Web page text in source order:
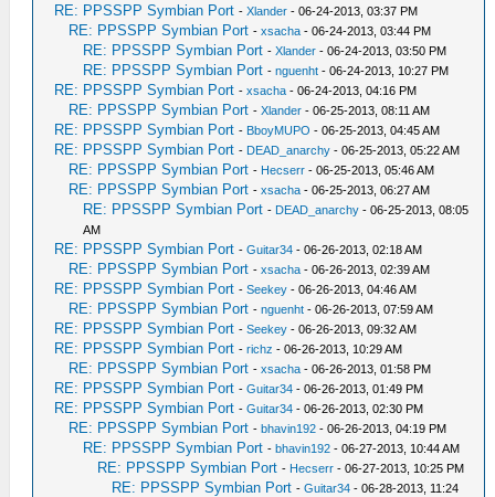
RE: PPSSPP Symbian Port -Xlander - 06-24-2013, 03:37 PM
RE: PPSSPP Symbian Port -xsacha - 06-24-2013, 03:44 PM
RE: PPSSPP Symbian Port -Xlander - 06-24-2013, 03:50 PM
RE: PPSSPP Symbian Port -nguenht - 06-24-2013, 10:27 PM
RE: PPSSPP Symbian Port -xsacha - 06-24-2013, 04:16 PM
RE: PPSSPP Symbian Port -Xlander - 06-25-2013, 08:11 AM
RE: PPSSPP Symbian Port - BboyMUPO - 06-25-2013, 04:45 AM
RE: PPSSPP Symbian Port - DEAD_anarchy - 06-25-2013, 05:22 AM
RE: PPSSPP Symbian Port - Hecserr - 06-25-2013, 05:46 AM
RE: PPSSPP Symbian Port -xsacha - 06-25-2013, 06:27 AM
RE: PPSSPP Symbian Port - DEAD_anarchy - 06-25-2013, 08:05
AM
RE: PPSSPP Symbian Port -Guitar34 - 06-26-2013, 02:18 AM
RE: PPSSPP Symbian Port -xsacha - 06-26-2013, 02:39 AM
RE: PPSSPP Symbian Port -Seekey - 06-26-2013, 04:46 AM
RE: PPSSPP Symbian Port -nguenht - 06-26-2013, 07:59 AM
RE: PPSSPP Symbian Port -Seekey - 06-26-2013, 09:32 AM
RE: PPSSPP Symbian Port -richz - 06-26-2013, 10:29 AM
RE: PPSSPP Symbian Port -xsacha - 06-26-2013, 01:58 PM
RE: PPSSPP Symbian Port -Guitar34 - 06-26-2013, 01:49 PM
RE: PPSSPP Symbian Port -Guitar34 - 06-26-2013, 02:30 PM
RE: PPSSPP Symbian Port -bhavin192 - 06-26-2013, 04:19 PM
RE: PPSSPP Symbian Port -bhavin192 - 06-27-2013, 10:44 AM
RE: PPSSPP Symbian Port - Hecserr - 06-27-2013, 10:25 PM
RE: PPSSPP Symbian Port -Guitar34 - 06-28-2013, 11:24